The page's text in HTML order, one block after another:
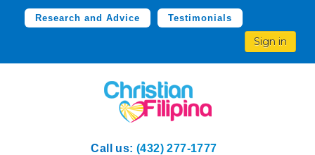
Research and Advice Testimonials
Sign in
Call us: (432) 277-1777